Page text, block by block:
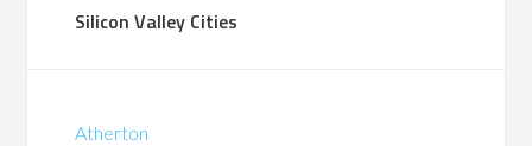
Silicon Valley Cities
Atherton